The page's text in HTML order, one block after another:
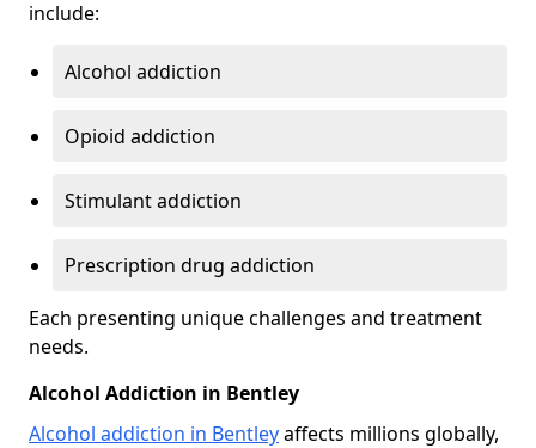
include:
Alcohol addiction
Opioid addiction
Stimulant addiction
Prescription drug addiction
Each presenting unique challenges and treatment
needs.
Alcohol Addiction in Bentley
Alcohol addiction in Bentleyaffects millions globally,